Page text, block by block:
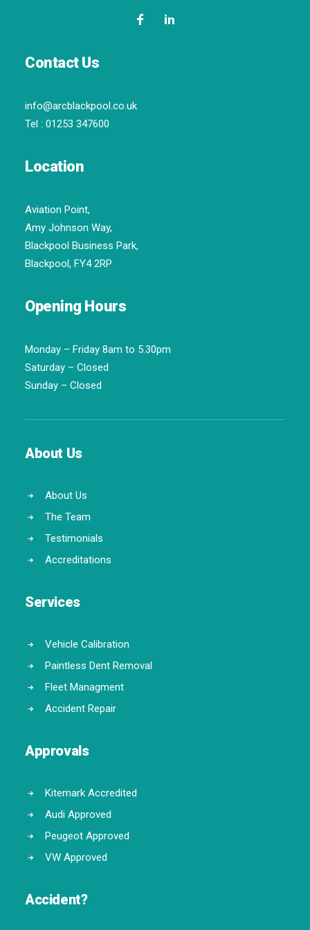
Contact Us
info@arcblackpool.co.uk
Tel : 01253 347600
Location
Aviation Point,
Amy Johnson Way,
Blackpool Business Park,
Blackpool, FY4 2RP
Opening Hours
Monday – Friday 8am to 5.30pm
Saturday – Closed
Sunday – Closed
About Us
About Us
The Team
Testimonials
Accreditations
Services
Vehicle Calibration
Paintless Dent Removal
Fleet Managment
Accident Repair
Approvals
Kitemark Accredited
Audi Approved
Peugeot Approved
VW Approved
Accident?